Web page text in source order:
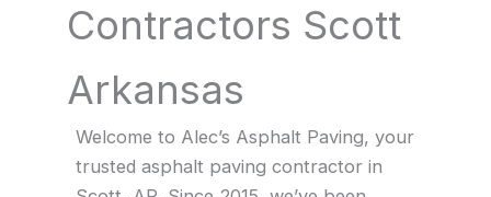
Contractors Scott
Arkansas
Welcome to Alec’s Asphalt Paving, your
trusted asphalt paving contractor in